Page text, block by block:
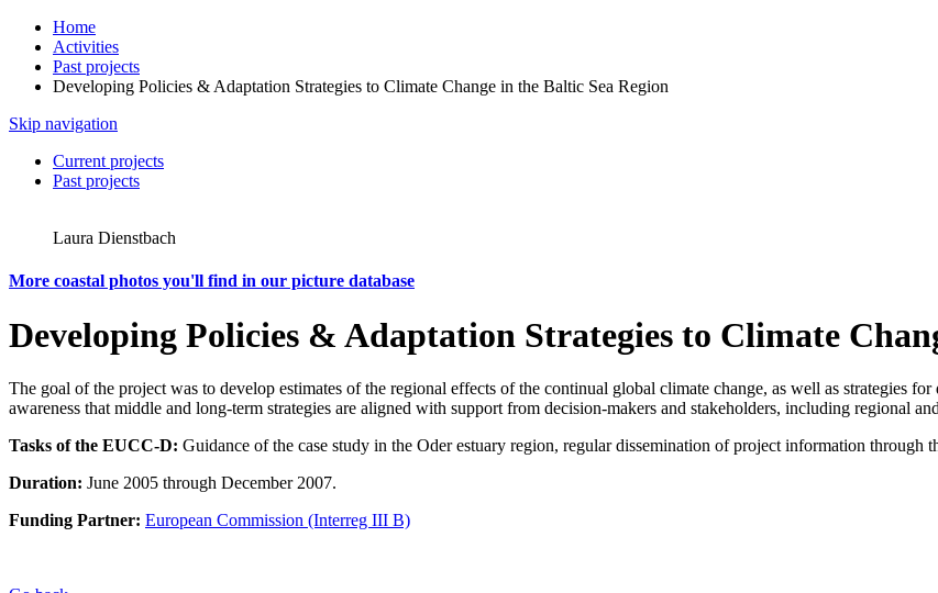
Home
Activities
Past projects
Developing Policies & Adaptation Strategies to Climate Change in the Baltic Sea Region
Skip navigation
Current projects
Past projects
Laura Dienstbach
More coastal photos you'll find in our picture database
Developing Policies & Adaptation Strategies to Climate
The goal of the project was to develop estimates of the regional effects of the continual global climate change, as well as strategies
awareness that middle and long-term strategies are aligned with support from decision-makers and stakeholders, including regional
Tasks of the EUCC-D: Guidance of the case study in the Oder estuary region, regular dissemination of project information through
Duration: June 2005 through December 2007.
Funding Partner: European Commission (Interreg III B)